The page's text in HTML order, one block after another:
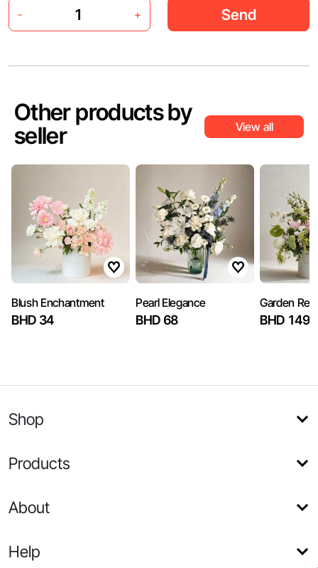
- + Send
Other products by
seller
View all
Blush Enchantment
BHD 34
Pearl Elegance
BHD 68
Garden
BHD
Shop
Products
About
Help